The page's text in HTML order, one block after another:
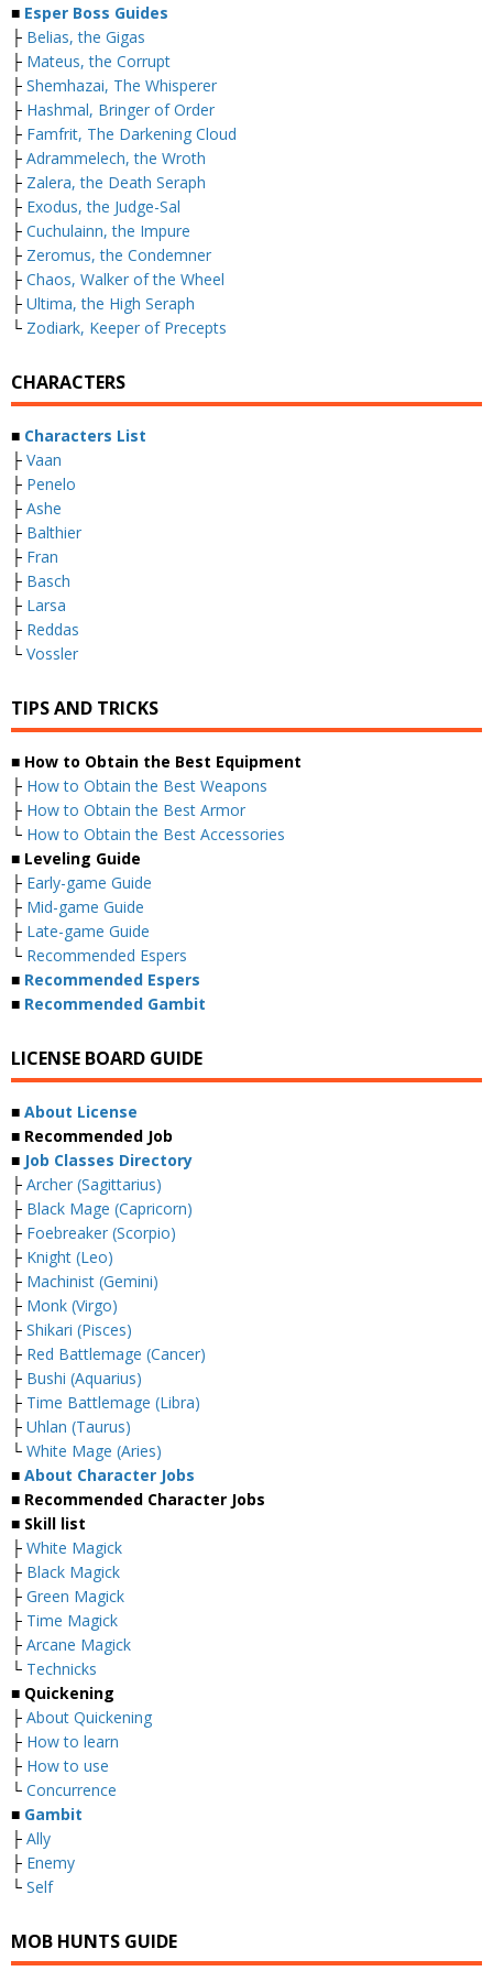
■ Esper Boss Guides
├ Belias, the Gigas
├ Mateus, the Corrupt
├ Shemhazai, The Whisperer
├ Hashmal, Bringer of Order
├ Famfrit, The Darkening Cloud
├ Adrammelech, the Wroth
├ Zalera, the Death Seraph
├ Exodus, the Judge-Sal
├ Cuchulainn, the Impure
├ Zeromus, the Condemner
├ Chaos, Walker of the Wheel
├ Ultima, the High Seraph
└ Zodiark, Keeper of Precepts
CHARACTERS
■ Characters List
├ Vaan
├ Penelo
├ Ashe
├ Balthier
├ Fran
├ Basch
├ Larsa
├ Reddas
└ Vossler
TIPS AND TRICKS
■ How to Obtain the Best Equipment
├ How to Obtain the Best Weapons
├ How to Obtain the Best Armor
└ How to Obtain the Best Accessories
■ Leveling Guide
├ Early-game Guide
├ Mid-game Guide
├ Late-game Guide
└ Recommended Espers
■ Recommended Espers
■ Recommended Gambit
LICENSE BOARD GUIDE
■ About License
■ Recommended Job
■ Job Classes Directory
├ Archer (Sagittarius)
├ Black Mage (Capricorn)
├ Foebreaker (Scorpio)
├ Knight (Leo)
├ Machinist (Gemini)
├ Monk (Virgo)
├ Shikari (Pisces)
├ Red Battlemage (Cancer)
├ Bushi (Aquarius)
├ Time Battlemage (Libra)
├ Uhlan (Taurus)
└ White Mage (Aries)
■ About Character Jobs
■ Recommended Character Jobs
■ Skill list
├ White Magick
├ Black Magick
├ Green Magick
├ Time Magick
├ Arcane Magick
└ Technicks
■ Quickening
├ About Quickening
├ How to learn
├ How to use
└ Concurrence
■ Gambit
├ Ally
├ Enemy
└ Self
MOB HUNTS GUIDE